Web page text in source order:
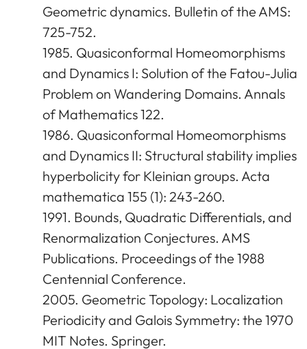
Geometric dynamics. Bulletin of the AMS:
725-752.
1985. Quasiconformal Homeomorphisms
and Dynamics I: Solution of the Fatou-Julia
Problem on Wandering Domains. Annals
of Mathematics 122.
1986. Quasiconformal Homeomorphisms
and Dynamics II: Structural stability implies
hyperbolicity for Kleinian groups. Acta
mathematica 155 (1): 243-260.
1991. Bounds, Quadratic Differentials, and
Renormalization Conjectures. AMS
Publications. Proceedings of the 1988
Centennial Conference.
2005. Geometric Topology: Localization
Periodicity and Galois Symmetry: the 1970
MIT Notes. Springer.